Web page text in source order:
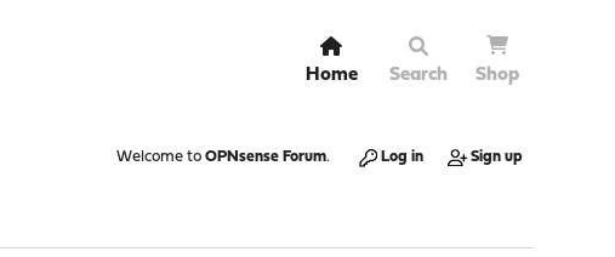
Home Search Shop
Welcome to OPNsense Forum. Log in Sign up